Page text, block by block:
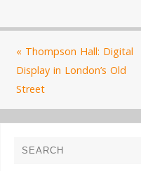
« Thompson Hall: Digital
Display in London’s Old
Street